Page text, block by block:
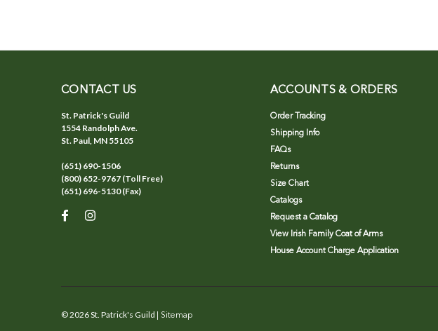
CONTACT US
St. Patrick's Guild
1554 Randolph Ave.
St. Paul, MN 55105
(651) 690-1506
(800) 652-9767 (Toll Free)
(651) 696-5130 (Fax)
ACCOUNTS & ORDERS
Order Tracking
Shipping Info
FAQs
Returns
Size Chart
Catalogs
Request a Catalog
View Irish Family Coat of Arms
House Account Charge Application
©2026St. Patrick's Guild | Sitemap